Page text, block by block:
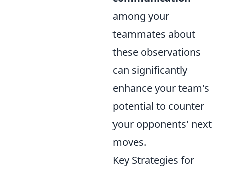
among your
teammates about
these observations
can significantly
enhance your team's
potential to counter
your opponents' next
moves.
Key Strategies for